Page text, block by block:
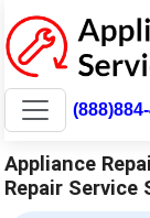
Appliance
Repair Service